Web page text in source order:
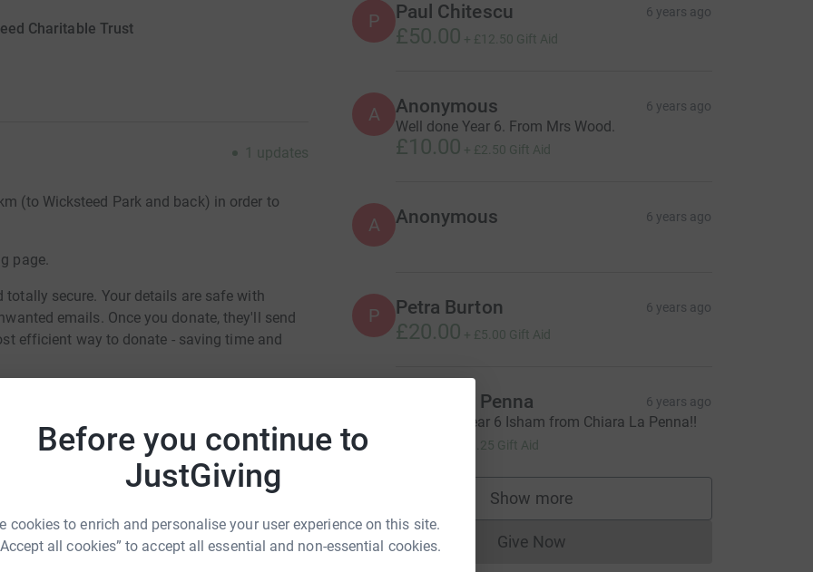
Before you continue to
JustGiving
cookies to enrich and personalise your user experience on this site.
all cookies” to accept all essential and non-essential cookies.
Charitable Trust
1 updates
(to Wicksteed Park and back) in order to
page.
secure. Your details are safe with
emails. Once you donate, they'll send
efficient way to donate - saving time and
could help raise up to 5x more in
to make it happen:
P Paul Chitescu 6 years ago
£50.00 + £12.50 Gift Aid
A Anonymous 6 years ago
Well done Year 6. From Mrs Wood.
£10.00 + £2.50 Gift Aid
A Anonymous 6 years ago
P Petra Burton 6 years ago
£20.00 + £5.00 Gift Aid
Chiara La Penna 6 years ago
Well done Year 6 Isham from Chiara La Penna!!
£1.25 Gift Aid
Show more
supporters
Give NowDonations cannot currently be made